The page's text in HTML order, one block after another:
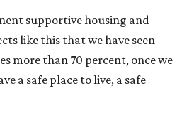
supportive housing and
like this that we have seen
more than 70 percent, once we
a safe place to live, a safe